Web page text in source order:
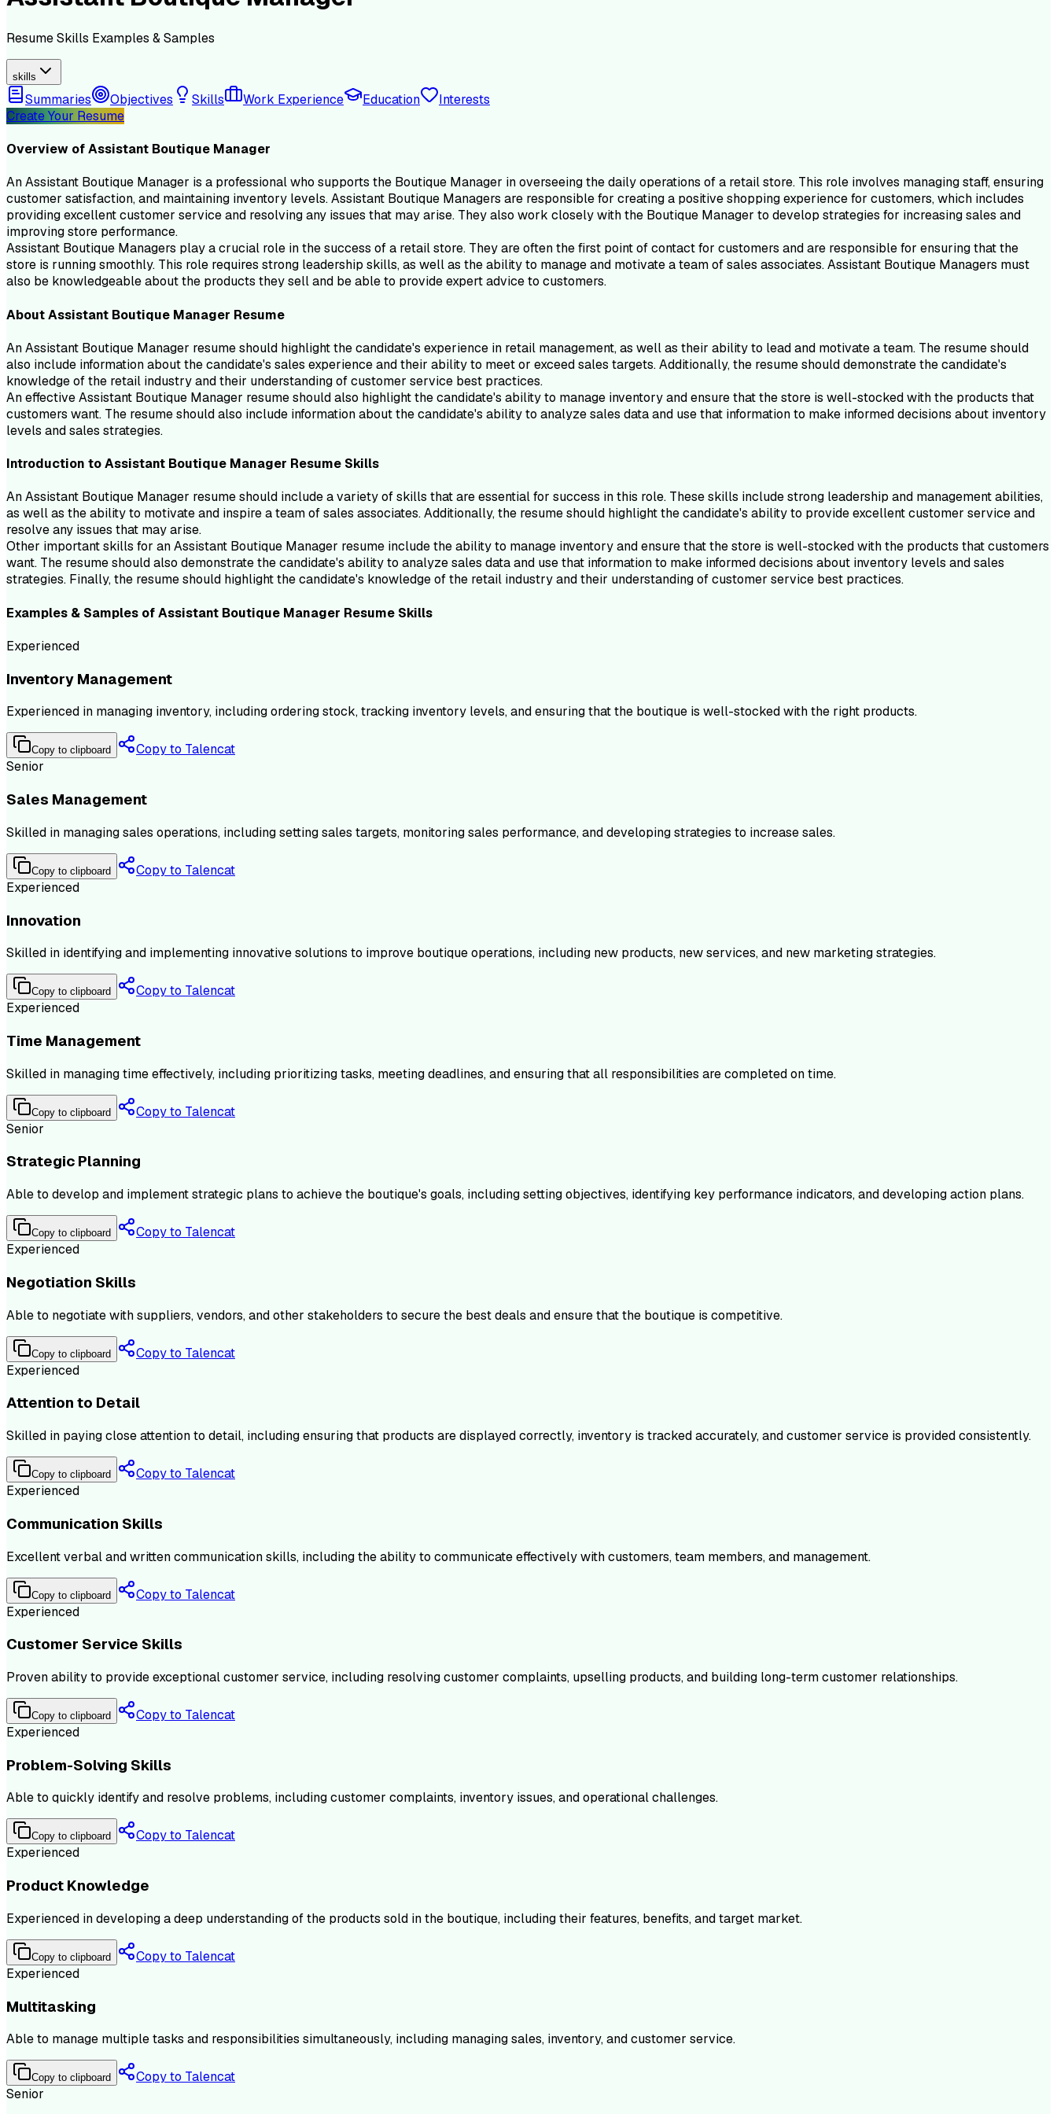
ResumeSkills Examples & Samples
skills
Summaries Objectives Skills Work Experience Education
Interests
Create Your Resume
Overview ofAssistant Boutique Manager
An Assistant Boutique Manager is a professional who supports the Boutique Manager in overseeing the daily operations of a retail store. This role involves managing staff, ensuring
customer satisfaction, and maintaining inventory levels. Assistant Boutique Managers are responsible for creating a positive shopping experience for customers, which includes
providing excellent customer service and resolving any issues that may arise. They also work closely with the Boutique Manager to develop strategies for increasing sales and
improving store performance.
Assistant Boutique Managers play a crucial role in the success of a retail store. They are often the first point of contact for customers and are responsible for ensuring that the
store is running smoothly. This role requires strong leadership skills, as well as the ability to manage and motivate a team of sales associates. Assistant Boutique Managers must
also be knowledgeable about the products they sell and be able to provide expert advice to customers.
AboutAssistant Boutique Manager Resume
An Assistant Boutique Manager resume should highlight the candidate's experience in retail management, as well as their ability to lead and motivate a team. The resume should
also include information about the candidate's sales experience and their ability to meet or exceed sales targets. Additionally, the resume should demonstrate the candidate's
knowledge of the retail industry and their understanding of customer service best practices.
An effective Assistant Boutique Manager resume should also highlight the candidate's ability to manage inventory and ensure that the store is well-stocked with the products that
customers want. The resume should also include information about the candidate's ability to analyze sales data and use that information to make informed decisions about inventory
levels and sales strategies.
Introduction toAssistant Boutique Manager Resume Skills
An Assistant Boutique Manager resume should include a variety of skills that are essential for success in this role. These skills include strong leadership and management abilities,
as well as the ability to motivate and inspire a team of sales associates. Additionally, the resume should highlight the candidate's ability to provide excellent customer service and
resolve any issues that may arise.
Other important skills for an Assistant Boutique Manager resume include the ability to manage inventory and ensure that the store is well-stocked with the products that customers
want. The resume should also demonstrate the candidate's ability to analyze sales data and use that information to make informed decisions about inventory levels and sales
strategies. Finally, the resume should highlight the candidate's knowledge of the retail industry and their understanding of customer service best practices.
Examples & Samples ofAssistant Boutique Manager Resume Skills
Experienced
Inventory Management
Experienced in managing inventory, including ordering stock, tracking inventory levels, and ensuring that the boutique is well-stocked with the right products.
Copy to clipboard
Copy to Talencat
Senior
Sales Management
Skilled in managing sales operations, including setting sales targets, monitoring sales performance, and developing strategies to increase sales.
Copy to clipboard
Copy to Talencat
Experienced
Innovation
Skilled in identifying and implementing innovative solutions to improve boutique operations, including new products, new services, and new marketing strategies.
Copy to clipboard
Copy to Talencat
Experienced
Time Management
Skilled in managing time effectively, including prioritizing tasks, meeting deadlines, and ensuring that all responsibilities are completed on time.
Copy to clipboard
Copy to Talencat
Senior
Strategic Planning
Able to develop and implement strategic plans to achieve the boutique's goals, including setting objectives, identifying key performance indicators, and developing action plans.
Copy to clipboard
Copy to Talencat
Experienced
Negotiation Skills
Able to negotiate with suppliers, vendors, and other stakeholders to secure the best deals and ensure that the boutique is competitive.
Copy to clipboard
Copy to Talencat
Experienced
Attention to Detail
Skilled in paying close attention to detail, including ensuring that products are displayed correctly, inventory is tracked accurately, and customer service is provided consistently.
Copy to clipboard
Copy to Talencat
Experienced
Communication Skills
Excellent verbal and written communication skills, including the ability to communicate effectively with customers, team members, and management.
Copy to clipboard
Copy to Talencat
Experienced
Customer Service Skills
Proven ability to provide exceptional customer service, including resolving customer complaints, upselling products, and building long-term customer relationships.
Copy to clipboard
Copy to Talencat
Experienced
Problem-Solving Skills
Able to quickly identify and resolve problems, including customer complaints, inventory issues, and operational challenges.
Copy to clipboard
Copy to Talencat
Experienced
Product Knowledge
Experienced in developing a deep understanding of the products sold in the boutique, including their features, benefits, and target market.
Copy to clipboard
Copy to Talencat
Experienced
Multitasking
Able to manage multiple tasks and responsibilities simultaneously, including managing sales, inventory, and customer service.
Copy to clipboard
Copy to Talencat
Senior